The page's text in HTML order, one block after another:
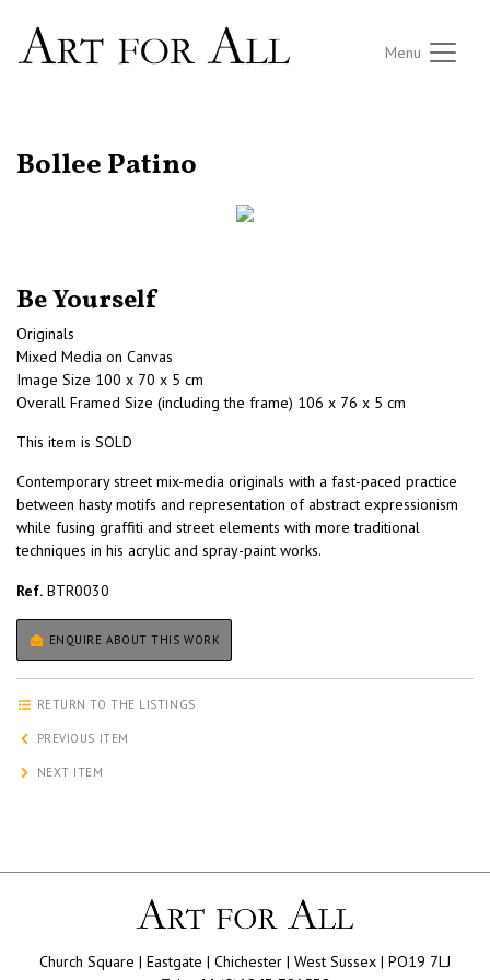
Menu
Bollee Patino
Be Yourself
Originals
Mixed Media on Canvas
Image Size 100 x 70 x 5 cm
Overall Framed Size (including the frame) 106 x 76 x 5 cm
This item is SOLD
Contemporary street mix-media originals with a fast-paced practice
between hasty motifs and representation of abstract expressionism
while fusing graffiti and street elements with more traditional
techniques in his acrylic and spray-paint works.
Ref. BTR0030
ENQUIRE ABOUT THIS WORK
RETURN TO THE LISTINGS
PREVIOUS ITEM
NEXT ITEM
Church Square | Eastgate | Chichester | West Sussex | PO19 7LJ